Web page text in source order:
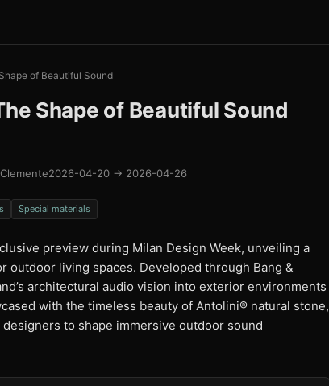
of Beautiful Sound
Shape of Beautiful Sound
2026-04-20 → 2026-04-26
Special materials
preview during Milan Design Week, unveiling a
outdoor living spaces. Developed through Bang &
architectural audio vision into exterior environments
with the timeless beauty of Antolini® natural stone,
to shape immersive outdoor sound